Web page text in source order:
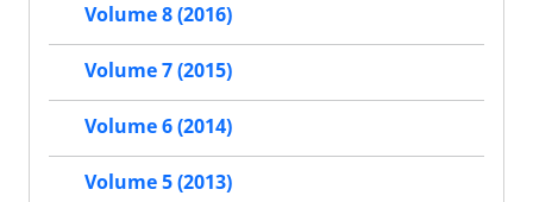
Volume 8 (2016)
Volume 7 (2015)
Volume 6 (2014)
Volume 5 (2013)